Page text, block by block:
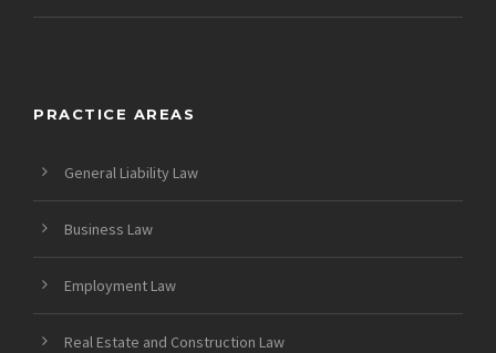
PRACTICE AREAS
General Liability Law
Business Law
Employment Law
Real Estate and Construction Law